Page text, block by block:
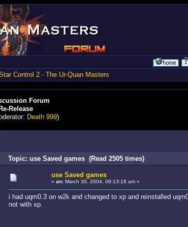
Control 2 - The Ur-Quan Masters
Forum
Release
Death 999)
Topic: use Saved games (Read 2505 times)
use Saved games
« on:March 30, 2004, 08:13:18 am »
i had uqm0.3 on w2k and changed to xp and reinstalled
not with xp.